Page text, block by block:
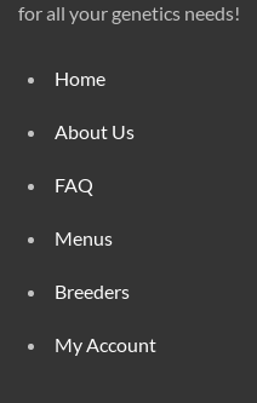
for all your genetics needs!
Home
About Us
FAQ
Menus
Breeders
My Account